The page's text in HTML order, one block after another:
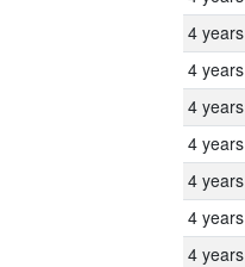
4 years
4 years
4 years
4 years
4 years
4 years
4 years